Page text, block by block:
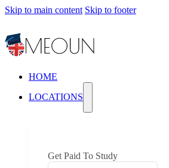
Skip to main content Skip to footer
HOME
LOCATIONS
Get Paid To Study